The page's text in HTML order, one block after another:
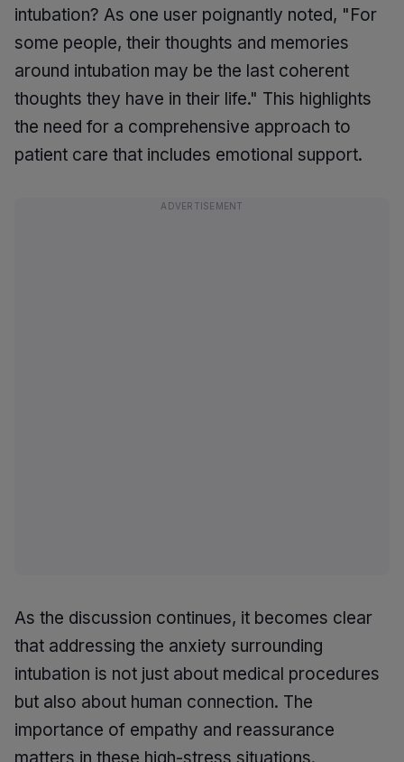
intubation? As one user poignantly noted, "For
some people, their thoughts and memories
around intubation may be the last coherent
thoughts they have in their life." This highlights
the need for a comprehensive approach to
patient care that includes emotional support.
ADVERTISEMENT
As the discussion continues, it becomes clear
that addressing the anxiety surrounding
intubation is not just about medical procedures
but also about human connection. The
importance of empathy and reassurance